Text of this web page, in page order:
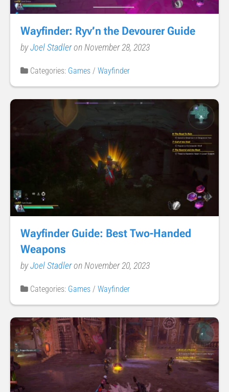
Wayfinder: Ryv’n the Devourer Guide
byJoel Stadleron November 28, 2023
Categories: Games / Wayfinder
Wayfinder Guide: Best Two-Handed
Weapons
byJoel Stadleron November 20, 2023
Categories: Games / Wayfinder